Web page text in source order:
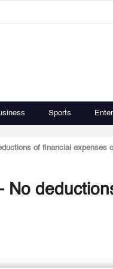
Sports
of financial expenses
No